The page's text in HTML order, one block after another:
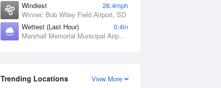
Windiest
26.4mph
Winner, Bob Wiley Field Airport, SD
Wettest (Last Hour)
0.4in
Marshall Memorial Municipal Airport, MO
View More
Trending Locations